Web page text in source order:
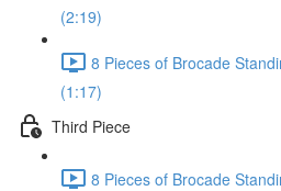
(2:19)
8 Pieces of Brocade
(1:17)
Third Piece
8 Pieces of Brocade